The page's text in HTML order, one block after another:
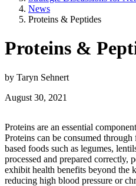
News
Proteins & Peptides
Proteins &
by Taryn Sehnert
August 30, 2021
Proteins are an essential
Proteins can be consumed
based foods such as legumes,
processed and prepared correctly,
exhibit health benefits beyond the
reducing high blood pressure or